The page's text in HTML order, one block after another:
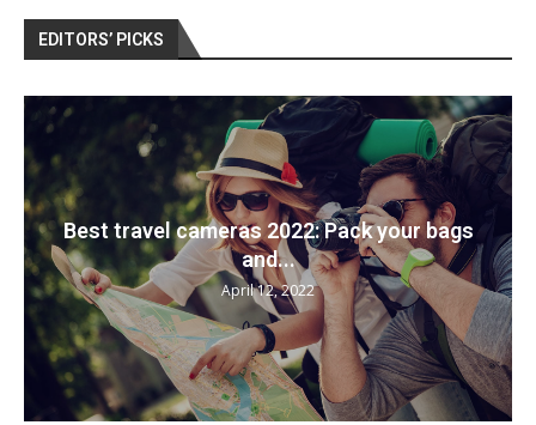
EDITORS’ PICKS
Best travel cameras 2022: Pack your bags
and...
April 12, 2022